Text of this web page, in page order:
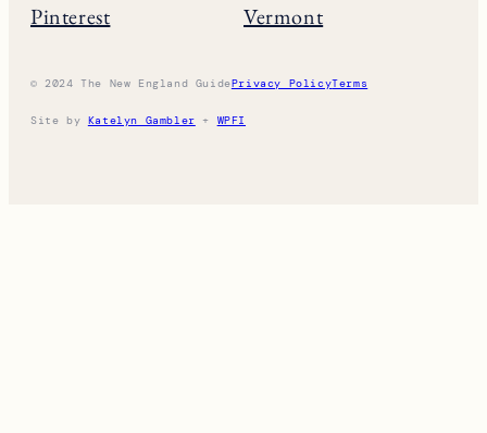
Pinterest
Vermont
© 2024 The New England GuidePrivacy PolicyTerms
Site by Katelyn Gambler + WPFI